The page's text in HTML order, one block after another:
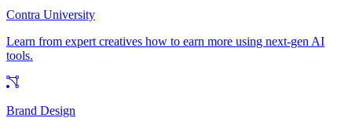
Contra University
Learn from expert creatives how to earn more using next-gen AI
tools.
Brand Design